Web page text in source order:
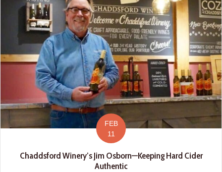
FEB
11
Chaddsford Winery’s Jim Osborn—Keeping Hard Cider
Authentic